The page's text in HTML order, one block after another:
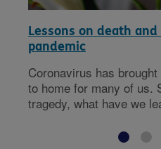
Lessons on death
pandemic
Coronavirus has
to home for many of us.
tragedy, what have we